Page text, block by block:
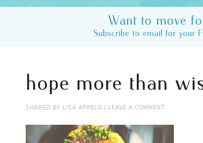
Want to move
Subscribe to email for your
hope more than
SHARED BY LISA APPELO LEAVE A COMMENT